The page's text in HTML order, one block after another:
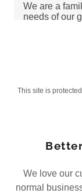
We are a
needs of our
This site is
We love our
normal